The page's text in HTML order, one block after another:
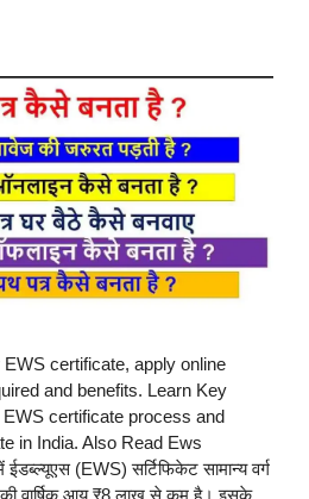
certificate, apply online
and benefits. Learn Key
certificate process and
in India. Also Read Ews
(EWS) सर्टिफिकेट सामान्य वर्ग